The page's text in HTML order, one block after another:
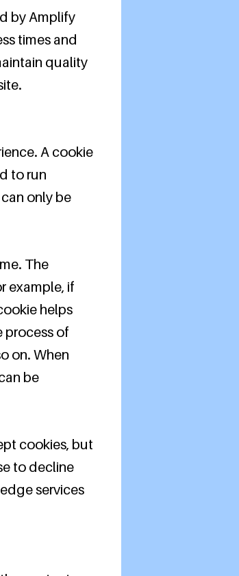
by Amplify
times and
quality
A cookie
to run
only be
The
example, if
helps
process of
on. When
be
cookies, but
to decline
services